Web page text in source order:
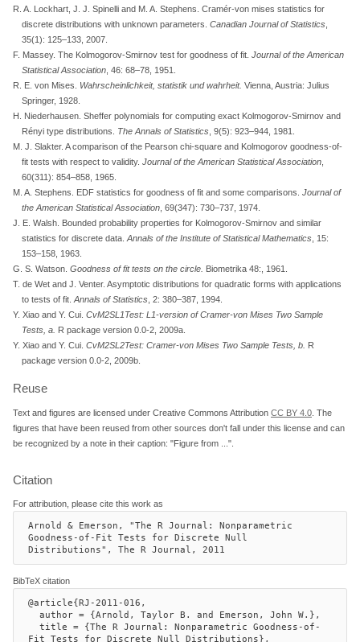
R. A. Lockhart, J. J. Spinelli and M. A. Stephens. Cramér-von mises statistics for
discrete distributions with unknown parameters.Canadian Journal of Statistics,
35(1): 125–133, 2007.
F. Massey. The Kolmogorov-Smirnov test for goodness of fit. Journal of the American
Statistical Association, 46: 68–78, 1951.
R. E. von Mises. Wahrscheinlichkeit, statistik und wahrheit. Vienna, Austria: Julius
Springer, 1928.
H. Niederhausen. Sheffer polynomials for computing exact Kolmogorov-Smirnov and
Rényi type distributions. The Annals of Statistics, 9(5): 923–944, 1981.
M. J. Slakter. A comparison of the Pearson chi-square and Kolmogorov goodness-of-
fit tests with respect to validity.Journal of the American Statistical Association,
60(311): 854–858, 1965.
M. A. Stephens. EDF statistics for goodness of fit and some comparisons. Journal of
the American Statistical Association, 69(347): 730–737, 1974.
J. E. Walsh. Bounded probability properties for Kolmogorov-Smirnov and similar
statistics for discrete data.Annals of the Institute of Statistical Mathematics, 15:
153–158, 1963.
G. S. Watson. Goodness of fit tests on the circle. Biometrika 48:, 1961.
T. de Wet and J. Venter. Asymptotic distributions for quadratic forms with applications
to tests of fit.Annals of Statistics, 2: 380–387, 1994.
Y. Xiao and Y. Cui. CvM2SL1Test: L1-version of Cramer-von Mises Two Sample
Tests, a. R package version 0.0-2, 2009a.
Y. Xiao and Y. Cui. CvM2SL2Test: Cramer-von Mises Two Sample Tests, b. R
package version 0.0-2, 2009b.
Reuse
Text and figures are licensed under Creative Commons Attribution CC BY 4.0 . The
figures that have been reused from other sources don't fall under this license and can
be recognized by a note in their caption: "Figure from ...".
Citation
For attribution, please cite this work as
Arnold & Emerson, "The R Journal: Nonparametric
Goodness-of-Fit Tests for Discrete Null
Distributions", The R Journal, 2011
BibTeX citation
@article{RJ-2011-016,
Fit Tests for Discrete Null Distributions},